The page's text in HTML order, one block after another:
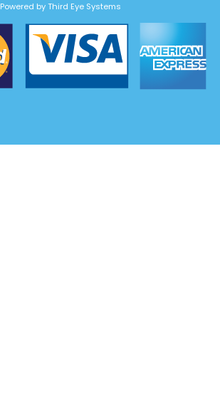
Powered byThird Eye Systems